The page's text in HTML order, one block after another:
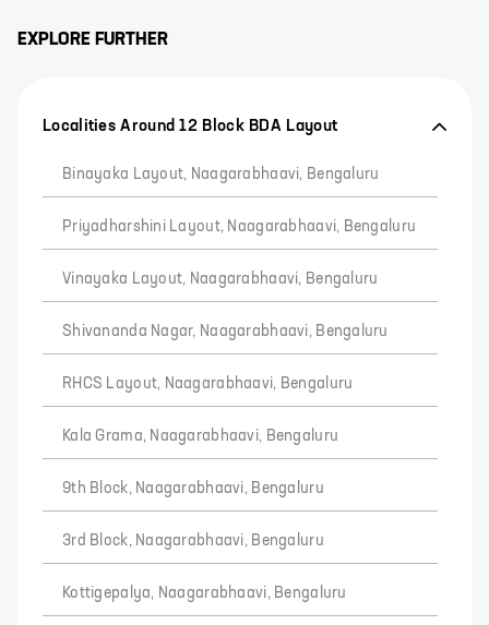
EXPLORE FURTHER
Localities Around 12 Block BDA Layout
Binayaka Layout, Naagarabhaavi, Bengaluru
Priyadharshini Layout, Naagarabhaavi, Bengaluru
Vinayaka Layout, Naagarabhaavi, Bengaluru
Shivananda Nagar, Naagarabhaavi, Bengaluru
RHCS Layout, Naagarabhaavi, Bengaluru
Kala Grama, Naagarabhaavi, Bengaluru
9th Block, Naagarabhaavi, Bengaluru
3rd Block, Naagarabhaavi, Bengaluru
Kottigepalya, Naagarabhaavi, Bengaluru